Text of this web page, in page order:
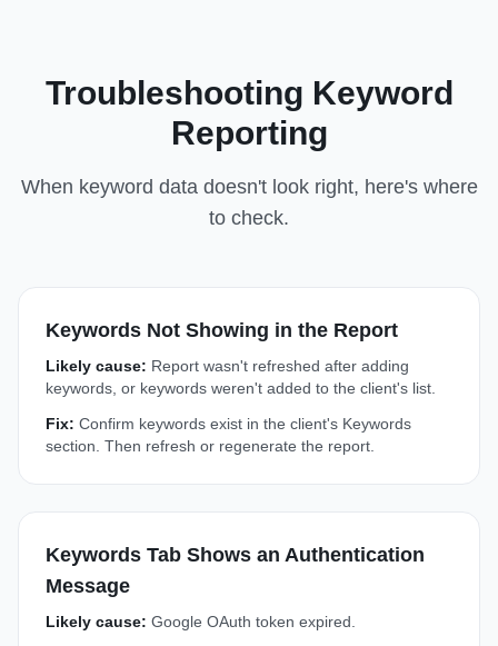
Troubleshooting Keyword
Reporting
When keyword data doesn't look right, here's where
to check.
Keywords Not Showing in the Report
Likely cause: Report wasn't refreshed after adding
keywords, or keywords weren't added to the client's list.
Fix: Confirm keywords exist in the client's Keywords
section. Then refresh or regenerate the report.
Keywords Tab Shows an Authentication
Message
Likely cause: Google OAuth token expired.